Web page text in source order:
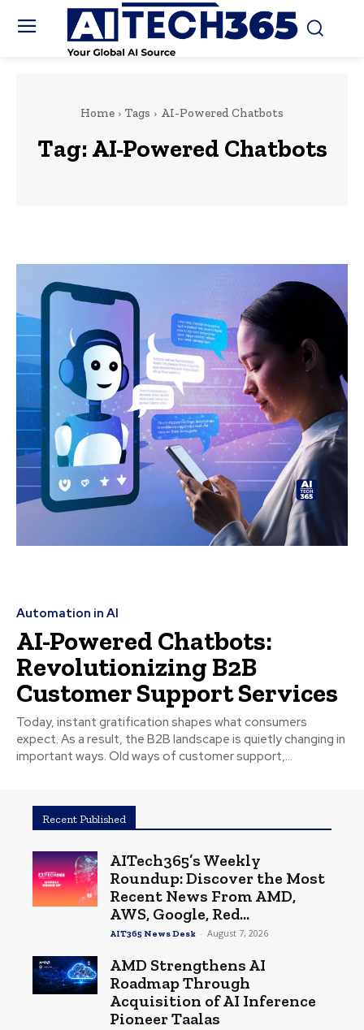
Home Tags AI-Powered Chatbots
Tag: AI-Powered Chatbots
Automation in AI
AI-Powered Chatbots:
Revolutionizing B2B
Customer Support Services
Today, instant gratification shapes what consumers
expect. As a result, the B2B landscape is quietly changing in
important ways. Old ways of customer support,...
Recent Published
AITech365’s Weekly
Roundup: Discover the Most
Recent News From AMD,
AWS, Google, Red...
AIT365 News Desk - August 7, 2026
AMD Strengthens AI
Roadmap Through
Acquisition of AI Inference
Pioneer Taalas